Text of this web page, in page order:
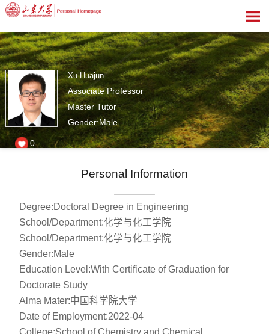
Xu Huajun
Associate Professor
Master Tutor
Gender:Male
0
Personal Information
Degree:Doctoral Degree in Engineering
School/Department:化学与化工学院
School/Department:化学与化工学院
Gender:Male
Education Level:With Certificate of Graduation for
Doctorate Study
Alma Mater:中国科学院大学
Date of Employment:2022-04
College:School of Chemistry and Chemical